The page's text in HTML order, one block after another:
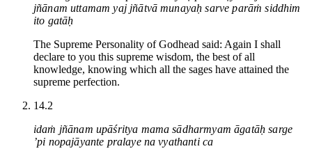
jñānam uttamam yaj jñātvā munayaḥ sarve parāṁ siddhim
ito gatāḥ
The Supreme Personality of Godhead said: Again I shall
declare to you this supreme wisdom, the best of all
knowledge, knowing which all the sages have attained the
supreme perfection.
14.2
idaṁ jñānam upāśritya mama sādharmyam āgatāḥ sarge
’pi nopajāyante pralaye na vyathanti ca